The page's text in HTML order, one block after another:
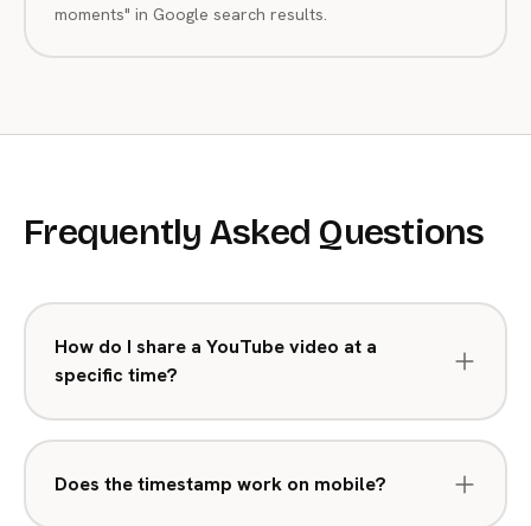
moments" in Google search results.
Frequently Asked Questions
How do I share a YouTube video at a
specific time?
Does the timestamp work on mobile?